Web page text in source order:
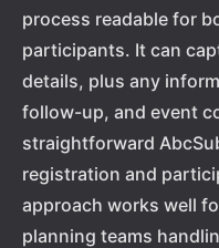
process readable for
participants. It can
details, plus any
follow-up, and event
straightforward
registration and
approach works well
planning teams